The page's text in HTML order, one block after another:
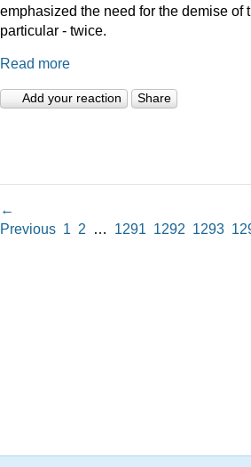
emphasized the need for the demise of
particular - twice.
Read more
Add your reaction Share
←
Previous 1 2 … 1291 1292 1293